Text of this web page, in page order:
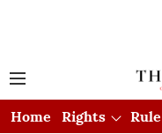
Home Rights